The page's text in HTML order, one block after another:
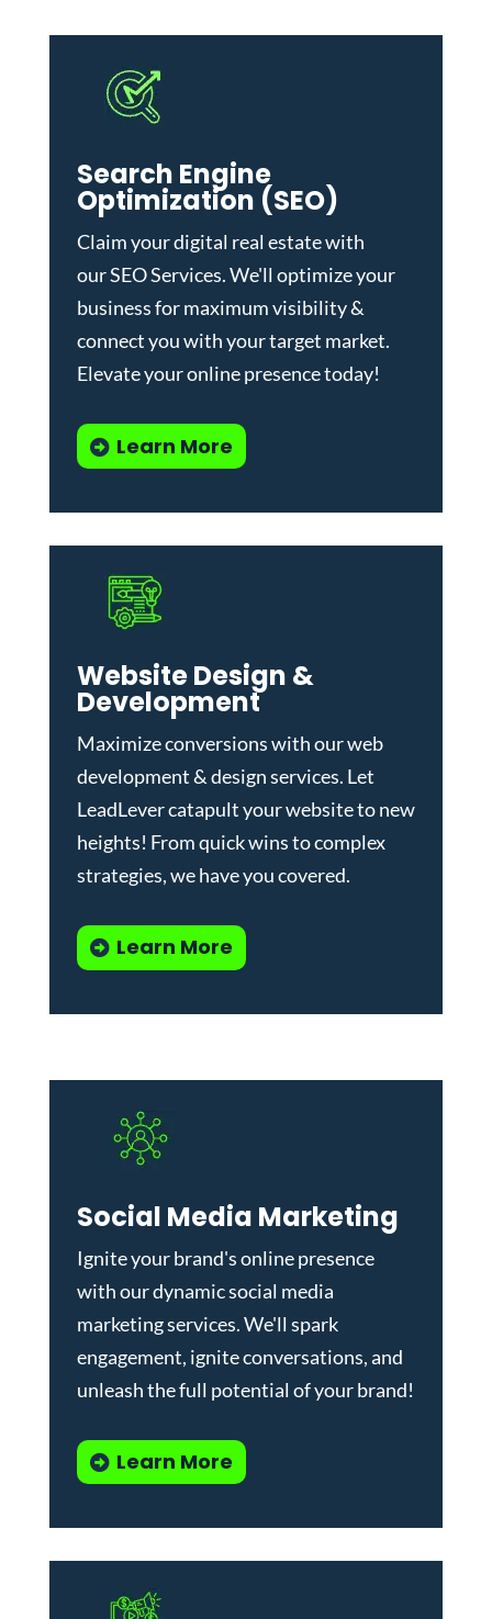
Search Engine
Optimization (SEO)
Claim your digital real estate with
ourSEO Services. We'll optimize your
business for maximum visibility &
connect you with your target market.
Elevate your online presence today!
Learn More
Website Design &
Development
Maximize conversions with ourweb
development & design services. Let
LeadLever catapult your website to new
heights! From quick wins to complex
strategies, we have you covered.
Learn More
Social Media Marketing
Ignite your brand's online presence
with our dynamicsocial media
marketing services. We'll spark
engagement, ignite conversations, and
unleash the full potential of your brand!
Learn More